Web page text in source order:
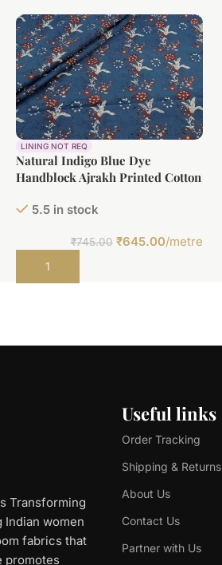
LINING NOT REQ
Natural Indigo Blue Dye
Handblock Ajrakh Printed Cotton
5.5 in stock
₹745.00 ₹645.00/metre
Add to cart
Transforming
women
fabrics that
promotes
Useful links
Order Tracking
Shipping & Returns
About Us
Contact Us
Partner with Us